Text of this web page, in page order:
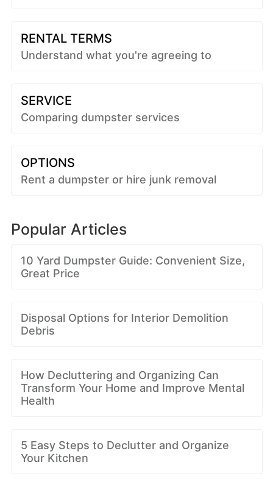
RENTAL TERMS
Understand what you're agreeing to
SERVICE
Comparing dumpster services
OPTIONS
Rent a dumpster or hire junk removal
Popular Articles
10 Yard Dumpster Guide: Convenient Size,
Great Price
Disposal Options for Interior Demolition
Debris
How Decluttering and Organizing Can
Transform Your Home and Improve Mental
Health
5 Easy Steps to Declutter and Organize
Your Kitchen